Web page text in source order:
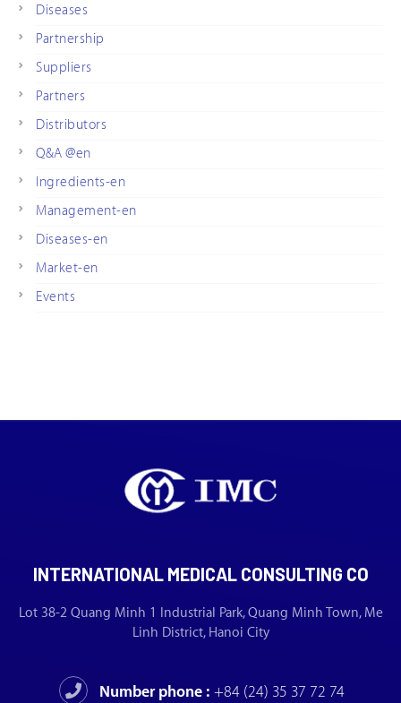
Diseases
Partnership
Suppliers
Partners
Distributors
Q&A @en
Ingredients-en
Management-en
Diseases-en
Market-en
Events
INTERNATIONAL MEDICAL CONSULTING CO
Lot 38-2 Quang Minh 1 Industrial Park, Quang Minh Town, Me
Linh District, Hanoi City
Number phone : +84 (24) 35 37 72 74